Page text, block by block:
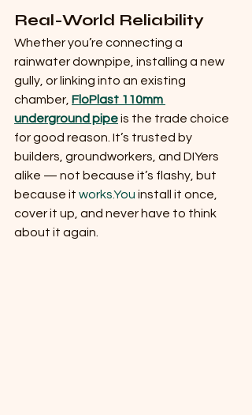
Real-World Reliability
Whether you’re connecting a
rainwater downpipe, installing a new
gully, or linking into an existing
chamber, FloPlast 110mm
underground pipe is the trade choice
for good reason. It’s trusted by
builders, groundworkers, and DIYers
alike — not because it’s flashy, but
because it works.You install it once,
cover it up, and never have to think
about it again.